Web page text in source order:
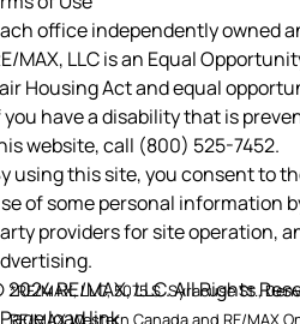
*RE/MAX, LLC, 5075 S. Syracuse St.,
RE/MAX Western Canada and RE/MAX
office independently owned
MAX, LLC is an Equal
Housing Act and equal
you have a disability that is
website, call (800) 525-7452.
using this site, you consent to
of some personal information
providers for site operation,
2024 RE/MAX, LLC. All Rights
Page load link